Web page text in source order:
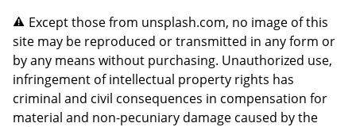
Except those from unsplash.com, no image of this
site may be reproduced or transmitted in any form or
by any means without purchasing. Unauthorized use,
infringement of intellectual property rights has
criminal and civil consequences in compensation for
material and non-pecuniary damage caused by the